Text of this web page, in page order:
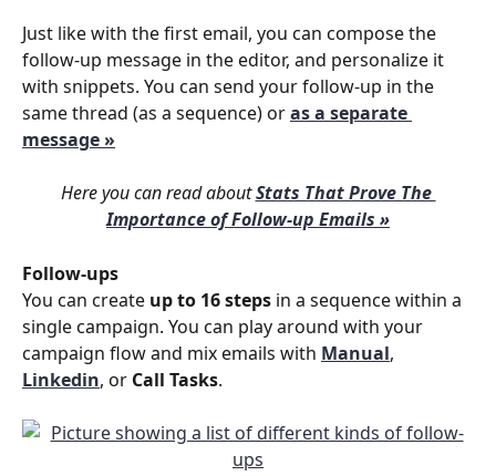
Just like with the first email, you can compose the
follow-up message in the editor, and personalize it
with snippets. You can send your follow-up in the
same thread (as a sequence) or as a separate
message »
Here you can read about Stats That Prove The
Importance of Follow-up Emails »
Follow-ups
You can create up to 16 steps in a sequence within a
single campaign. You can play around with your
campaign flow and mix emails with Manual,
Linkedin, or Call Tasks.